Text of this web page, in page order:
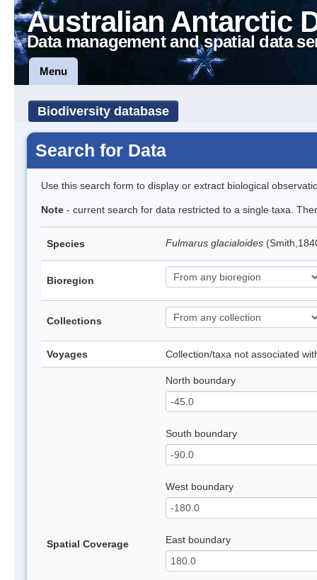
Australian Antarctic
Data management and spatial data
Menu
Biodiversity database
Search for Data
Use this search form to display or extract biological
Note - current search for data restricted to a single taxa.
Species Fulmarus glacialoides
Bioregion
Collections
Voyages Collection/taxa not associated
Spatial Coverage
North boundary
South boundary
West boundary
East boundary